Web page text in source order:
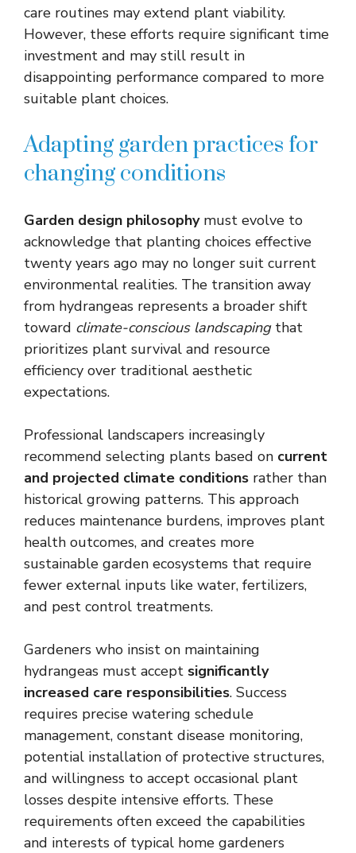
care routines may extend plant viability.
However, these efforts require significant time
investment and may still result in
disappointing performance compared to more
suitable plant choices.
Adapting garden practices for
changing conditions
Garden design philosophymust evolve to
acknowledge that planting choices effective
twenty years ago may no longer suit current
environmental realities. The transition away
from hydrangeas represents a broader shift
toward climate-conscious landscapingthat
prioritizes plant survival and resource
efficiency over traditional aesthetic
expectations.
Professional landscapers increasingly
recommend selecting plants based on current
and projected climate conditions rather than
historical growing patterns. This approach
reduces maintenance burdens, improves plant
health outcomes, and creates more
sustainable garden ecosystems that require
fewer external inputs like water, fertilizers,
and pest control treatments.
Gardeners who insist on maintaining
hydrangeas must accept significantly
increased care responsibilities. Success
requires precise watering schedule
management, constant disease monitoring,
potential installation of protective structures,
and willingness to accept occasional plant
losses despite intensive efforts. These
requirements often exceed the capabilities
and interests of typical home gardeners